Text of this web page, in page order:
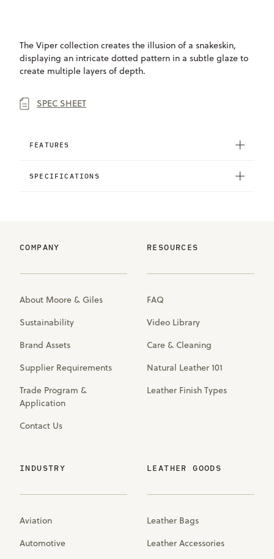
The Viper collection creates the illusion of a snakeskin,
displaying an intricate dotted pattern in a subtle glaze to
create multiple layers of depth.
SPEC SHEET
FEATURES
SPECIFICATIONS
COMPANY
About Moore & Giles
Sustainability
Brand Assets
Supplier Requirements
Trade Program &
Application
Contact Us
RESOURCES
FAQ
Video Library
Care & Cleaning
Natural Leather 101
Leather Finish Types
INDUSTRY
Aviation
Automotive
LEATHER GOODS
Leather Bags
Leather Accessories